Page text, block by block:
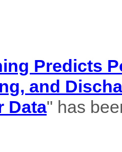
Predicts
and
Data" has